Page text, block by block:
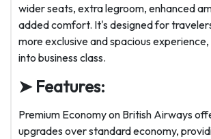
wider seats, extra legroom, enhanced
added comfort. It's designed for
more exclusive and spacious
into business class.
➤ Features:
Premium Economy on British Airways
upgrades over standard economy,